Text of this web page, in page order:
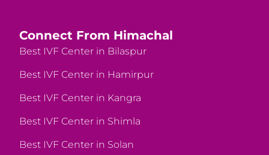
Connect From Himachal
Best IVF Center in Bilaspur
Best IVF Center in Hamirpur
Best IVF Center in Kangra
Best IVF Center in Shimla
Best IVF Center in Solan